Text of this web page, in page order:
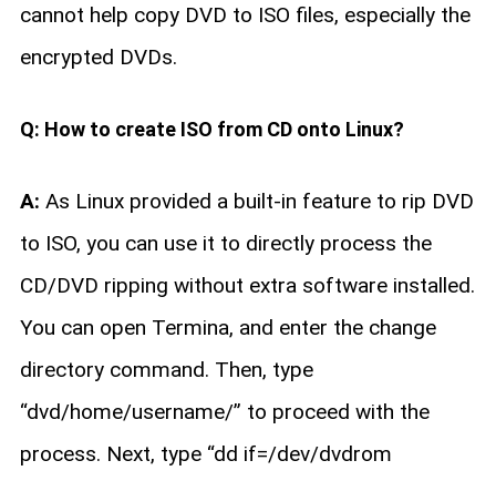
cannot help copy DVD to ISO files, especially the
encrypted DVDs.
Q: How to create ISO from CD onto Linux?
A: As Linux provided a built-in feature to rip DVD
to ISO, you can use it to directly process the
CD/DVD ripping without extra software installed.
You can open Termina, and enter the change
directory command. Then, type
“dvd/home/username/” to proceed with the
process. Next, type “dd if=/dev/dvdrom